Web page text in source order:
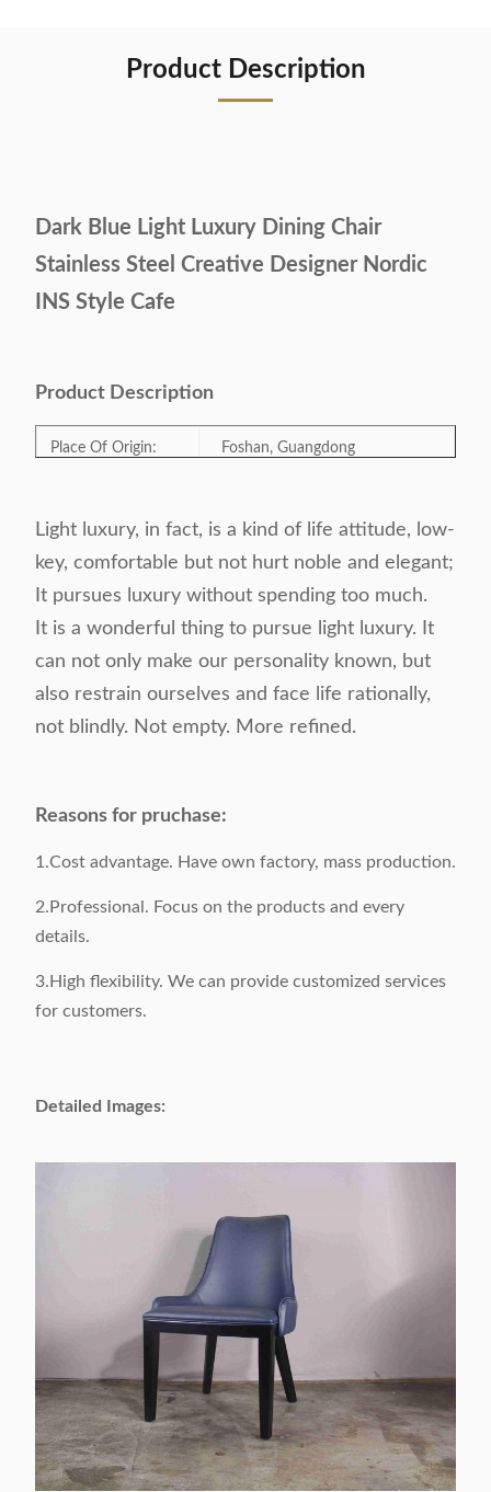
Product Description
Dark Blue Light Luxury Dining Chair
Stainless Steel Creative Designer Nordic
INS Style Cafe
Product Description
Place Of Origin: Foshan, Guangdong
Category: Dining chair
Style: Simple
Optional
Surface Material: Leather
Packaging: 1 piece / 1 carton
Appliable:
Light luxury, in fact, is a kind of life attitude, low-
key, comfortable but not hurt noble and elegant;
It pursues luxury without spending too much.
It is a wonderful thing to pursue light luxury. It
can not only make our personality known, but
also restrain ourselves and face life rationally,
not blindly. Not empty. More refined.
Reasons for pruchase:
1.Cost advantage. Have own factory, mass production.
2.Professional. Focus on the products and every
details.
3.High flexibility. We can provide customized services
for customers.
Detailed Images: